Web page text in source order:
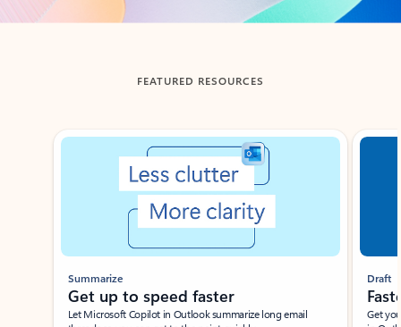
FEATURED RESOURCES
Showing slide 1 of 3
Summarize
Get up to speed faster ​
Let Microsoft Copilot in Outlook summarize long email
Draft
Get